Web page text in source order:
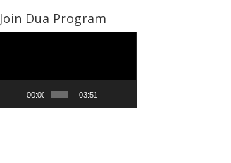
Join Dua Program
00:00 03:51